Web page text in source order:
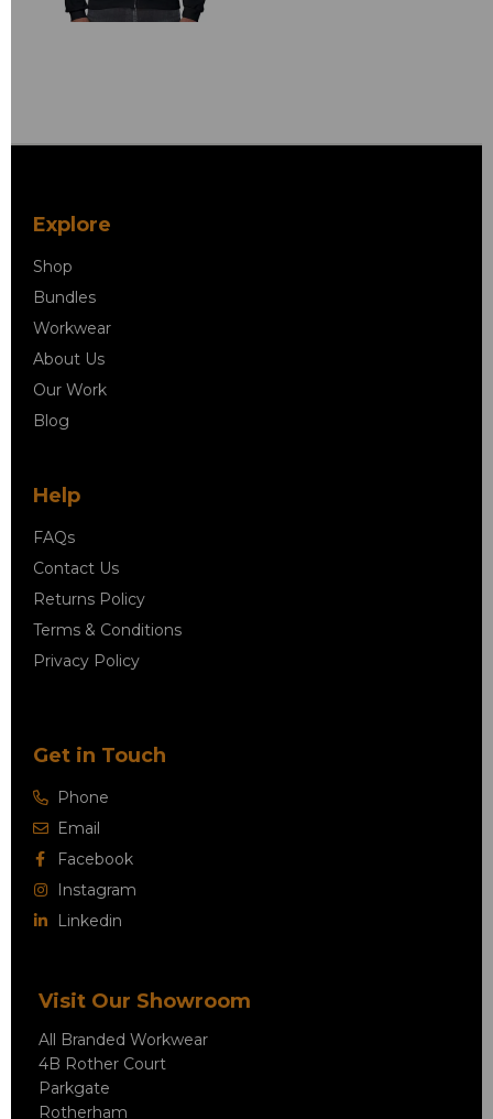
Explore
Shop
Bundles
Workwear
About Us
Our Work
Blog
Help
FAQs
Contact Us
Returns Policy
Terms & Conditions
Privacy Policy
Get in Touch
Phone
Email
Facebook
Instagram
Linkedin
Visit Our Showroom
All Branded Workwear
4B Rother Court
Parkgate
Rotherham